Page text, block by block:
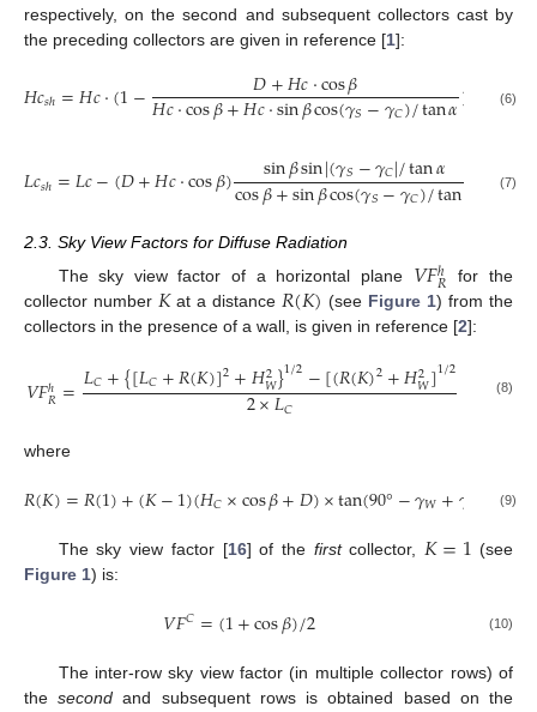
respectively, on the second and subsequent collectors cast by
the preceding collectors are given in reference [1]:
𝐻𝑐𝑠ℎ=𝐻𝑐⋅(1− 𝐷+𝐻𝑐⋅cos𝛽
𝐻𝑐⋅cos𝛽+𝐻𝑐⋅sin𝛽cos(𝛾𝑆−𝛾𝐶)/tan𝛼) (6)
𝐿𝑐𝑠ℎ=𝐿𝑐−(𝐷+𝐻𝑐⋅cos𝛽) sin𝛽sin|(𝛾𝑆−𝛾𝐶|/tan𝛼
cos𝛽+sin𝛽cos(𝛾𝑆−𝛾𝐶)/tan (7)
2.3. Sky View Factors for Diffuse Radiation
The sky view factor of a horizontal plane 𝑉𝐹ℎ
𝑅
for the
collector number 𝐾at a distance 𝑅(𝐾) (see Figure 1) from the
collectors in the presence of a wall, is given in reference [2]:
𝑉𝐹ℎ
𝑅=𝐿𝐶+{[𝐿𝐶+𝑅(𝐾)]2+𝐻2
𝑊}1/2−[(𝑅(𝐾)2+𝐻2
𝑊]1/2
2×𝐿𝐶 (8)
where
𝑅(𝐾)=𝑅(1)+(𝐾−1)(𝐻𝐶×cos𝛽+𝐷)×tan(90°−𝛾𝑊+𝛾 (9)
The sky view factor [16] of the firstcollector, 𝐾=1 (see
Figure 1) is:
𝑉𝐹𝐶=(1+cos𝛽)/2 (10)
The inter-row sky view factor (in multiple collector rows) of
thesecond and subsequent rows is obtained based on the